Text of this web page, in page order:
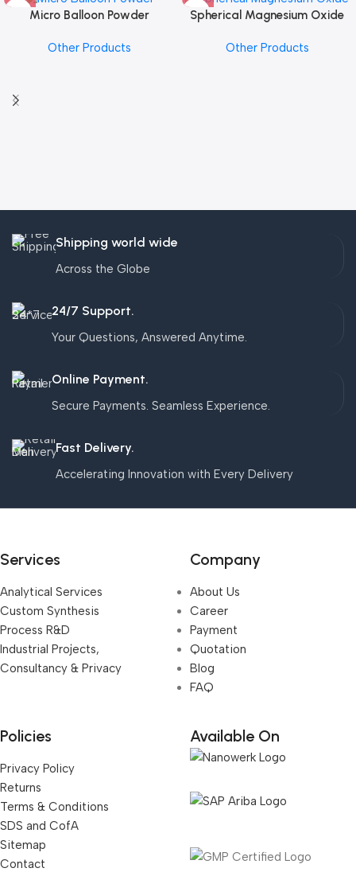
Micro Balloon Powder
Other Products
Spherical Magnesium Oxide
Other Products
Shipping world wide
Across the Globe
24/7 Support.
Your Questions, Answered Anytime.
Online Payment.
Secure Payments. Seamless Experience.
Fast Delivery.
Accelerating Innovation with Every Delivery
Services
Analytical Services
Custom Synthesis
Process R&D
Industrial Projects,
Consultancy & Privacy
Company
About Us
Career
Payment
Quotation
Blog
FAQ
Policies
Privacy Policy
Returns
Terms & Conditions
SDS and CofA
Sitemap
Contact
Available On